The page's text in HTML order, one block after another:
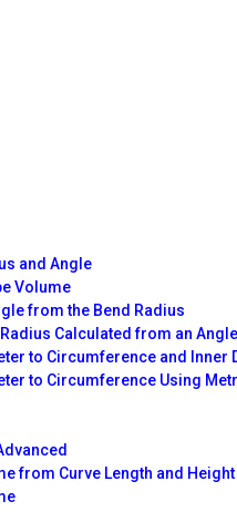
and Angle
Volume
from the Bend Radius
Calculated from an Angle
to Circumference and Inner
to Circumference Using
from Curve Length and Height